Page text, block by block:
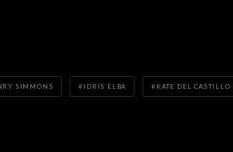
SIMMONS IDRIS ELBA KATE DEL CASTILLO